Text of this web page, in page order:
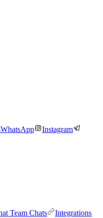
WhatsApp
Instagram
Team Chats
Integrations